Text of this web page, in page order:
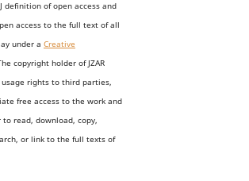
definition of open access and
access to the full text of all
under a Creative
copyright holder of JZAR
rights to third parties,
free access to the work and
read, download, copy,
or link to the full texts of